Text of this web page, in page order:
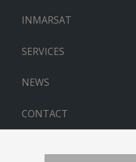
INMARSAT
SERVICES
NEWS
CONTACT